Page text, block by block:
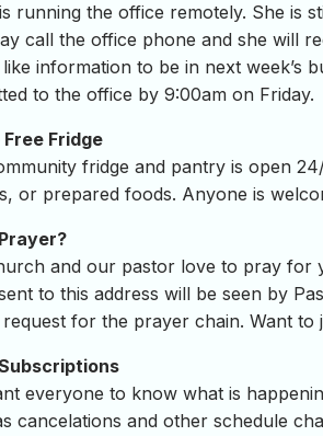
running the office remotely. She is
call the office phone and she will
information to be in next week’s
to the office by 9:00am on Friday.
Free Fridge
fridge and pantry is open
or prepared foods. Anyone is
and our pastor love to pray for
to this address will be seen by
for the prayer chain. Want to
everyone to know what is
cancelations and other schedule